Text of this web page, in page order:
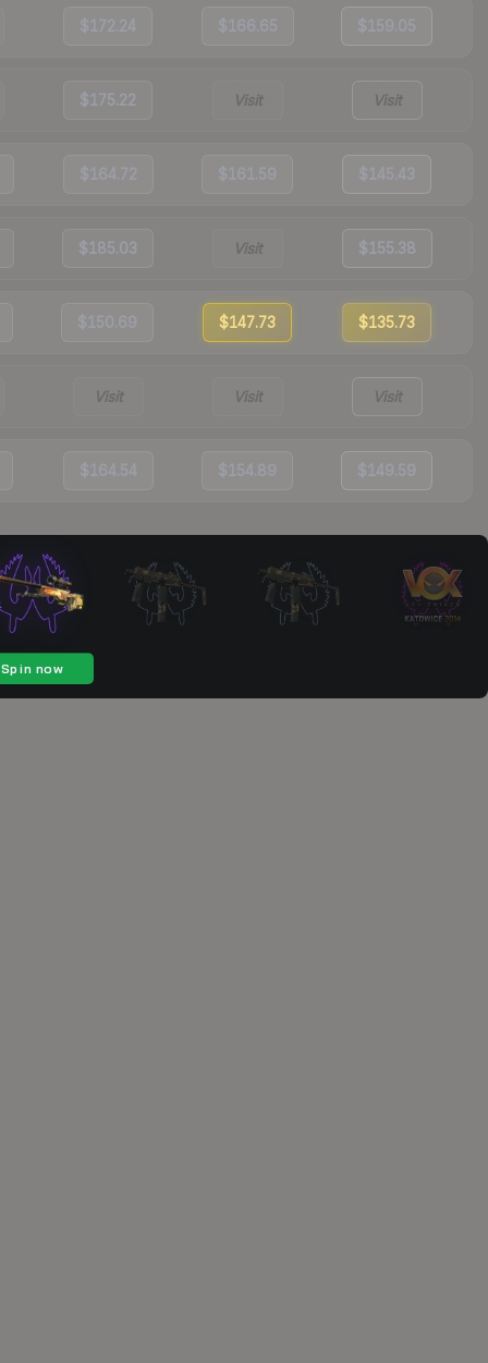
$172.24 $166.65 $159.05
$175.22 Visit Visit
$164.72 $161.59 $145.43
$185.03 Visit $155.38
$150.69 $147.73 $135.73
Visit Visit Visit
$164.54 $154.89 $149.59